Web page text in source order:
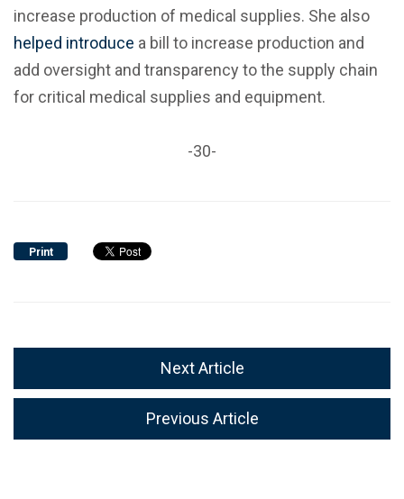
increase production of medical supplies. She also
helped introduce a bill to increase production and
add oversight and transparency to the supply chain
for critical medical supplies and equipment.
-30-
Print
Next Article
Previous Article